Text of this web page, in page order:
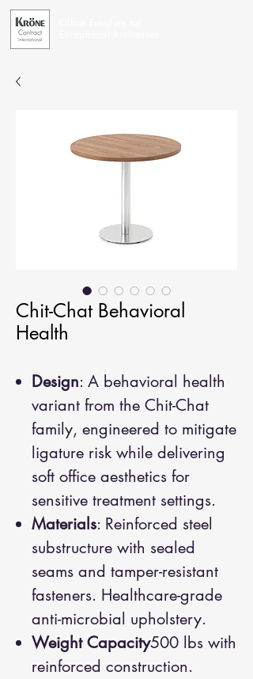
Chit-Chat Behavioral
Health
Design: A behavioral health
variant from the Chit-Chat
family, engineered to mitigate
ligature risk while delivering
soft office aesthetics for
sensitive treatment settings.
Materials: Reinforced steel
substructure with sealed
seams and tamper-resistant
fasteners. Healthcare-grade
anti-microbial upholstery.
Weight Capacity500 lbs with
reinforced construction.